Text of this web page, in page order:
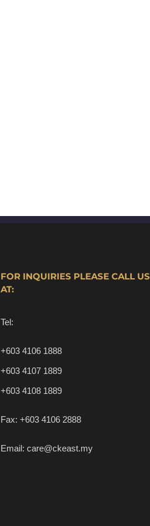
FOR INQUIRIES PLEASE CALL US
AT:
Tel:
+603 4106 1888
+603 4107 1889
+603 4108 1889
Fax: +603 4106 2888
Email: care@ckeast.my